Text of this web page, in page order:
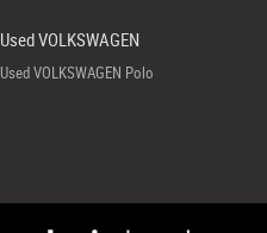
Used VOLKSWAGEN
Used VOLKSWAGEN Polo